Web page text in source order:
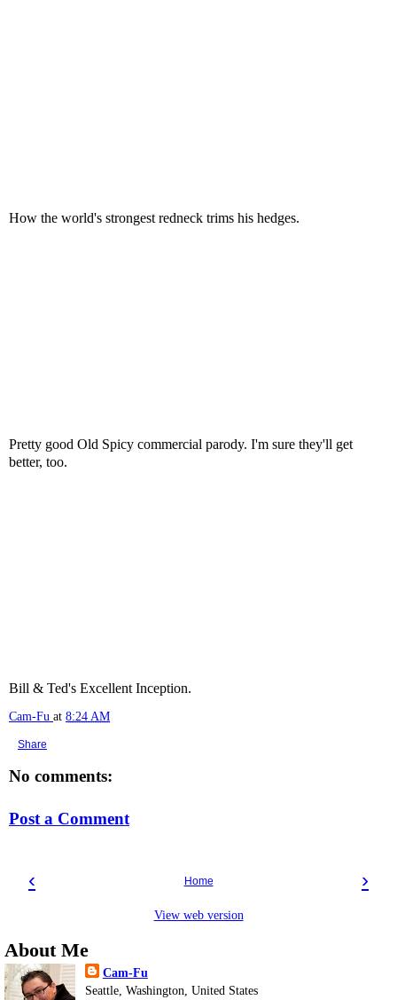
How the world's strongest redneck trims his hedges.
Pretty good Old Spicy commercial parody. I'm sure they'll get
better, too.
Bill & Ted's Excellent Inception.
Cam-Fu at 8:24 AM
Share
No comments:
Post a Comment
‹ ›
Home
View web version
About Me
Cam-Fu
Seattle, Washington, United States